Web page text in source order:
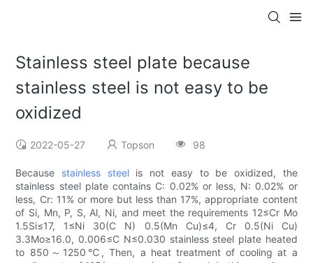
Stainless steel plate because
stainless steel is not easy to be
oxidized
2022-05-27 Topson 98
Because stainless steelis not easy to be oxidized, the
stainless steel plate contains C: 0.02% or less, N: 0.02% or
less, Cr: 11% or more but less than 17%, appropriate content
of Si, Mn, P, S, Al, Ni, and meet the requirements 12≤Cr Mo
1.5Si≤17, 1≤Ni 30(C N) 0.5(Mn Cu)≤4, Cr 0.5(Ni Cu)
3.3Mo≥16.0, 0.006≤C N≤0.030 stainless steel plate heated
to 850～1250℃, Then, a heat treatment of cooling at a